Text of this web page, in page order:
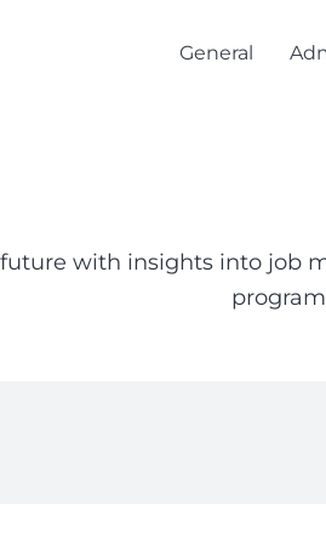
General
with insights into job